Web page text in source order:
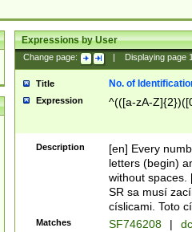
Expressions by User
Change page: Displaying page
Title No. of
Expression ^(([a-zA-
Description
[en] Every
letters (begin)
without spaces.
SR sa musí
císlicami. Toto
Matches SF746208 |